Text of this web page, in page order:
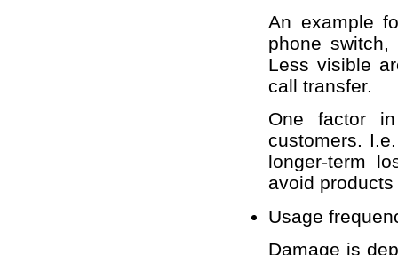
An example
phone
Less visible
call transfer.
One factor
customers.
longer-term
avoid
Usage
Damage is